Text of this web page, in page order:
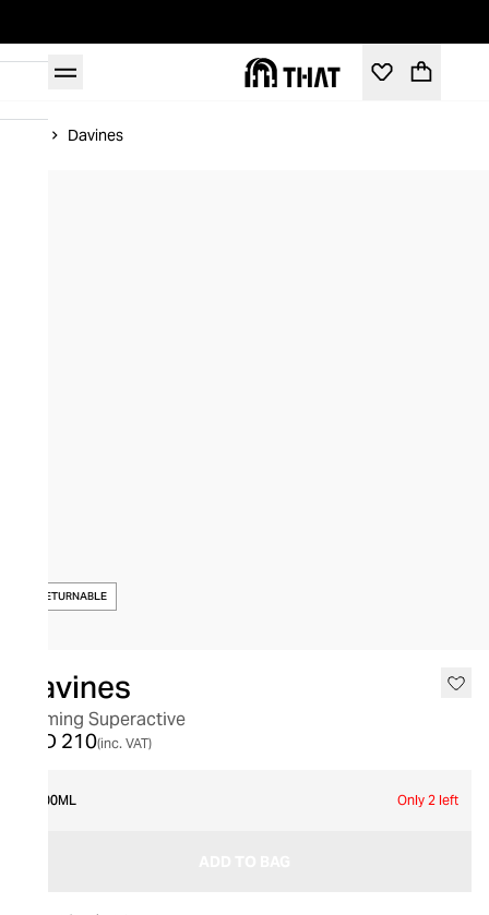
Davines
NON-RETURNABLE
Davines
Calming Superactive
AED 210(inc. VAT)
100ML Only 2 left